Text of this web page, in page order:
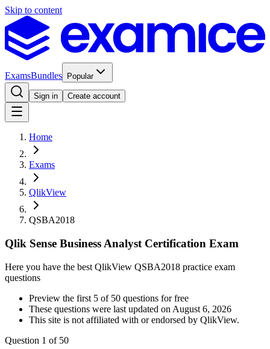
Skip to content
ExamsBundles Popular
Sign in Create account
Home
Exams
QlikView
QSBA2018
Qlik Sense Business Analyst Certification Exam
Here you have the best QlikView QSBA2018 practice exam
questions
Preview the first 5 of 50 questions for free
These questions were last updated on August 6, 2026
This site is not affiliated with or endorsed by QlikView.
Question 1 of 50